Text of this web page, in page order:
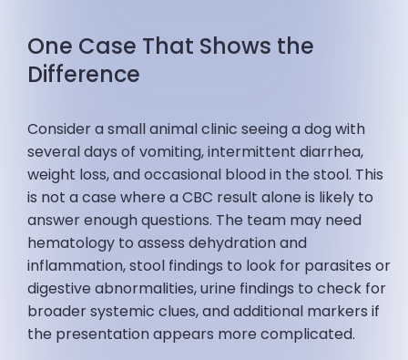
One Case That Shows the
Difference
Consider a small animal clinic seeing a dog with
several days of vomiting, intermittent diarrhea,
weight loss, and occasional blood in the stool. This
is not a case where a CBC result alone is likely to
answer enough questions. The team may need
hematology to assess dehydration and
inflammation, stool findings to look for parasites or
digestive abnormalities, urine findings to check for
broader systemic clues, and additional markers if
the presentation appears more complicated.